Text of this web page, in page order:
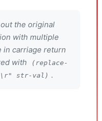
the original
with multiple
in carriage return
with
(replace-
str-val) .